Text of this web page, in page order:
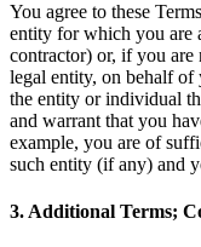
You agree to these
entity for which you are
contractor) or, if you
legal entity, on behalf of
the entity or individual
and warrant that you
example, you are of
such entity (if any) and
3. Additional Terms;